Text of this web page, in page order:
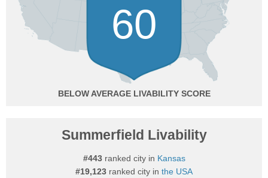
60
BELOW AVERAGE
Summerfield Livability
#443ranked city in Kansas
#19,123 ranked city in the USA